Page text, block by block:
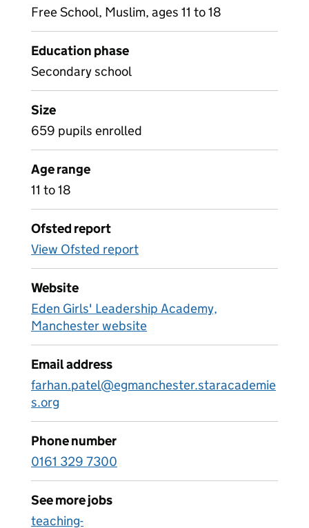
Free School, Muslim, ages 11 to 18
Education phase
Secondary school
Size
659 pupils enrolled
Age range
11 to 18
Ofsted report
View Ofsted report
Website
Eden Girls' Leadership Academy,
Manchester website
Email address
farhan.patel@egmanchester.staracademie
s.org
Phone number
0161 329 7300
See more jobs
teaching-